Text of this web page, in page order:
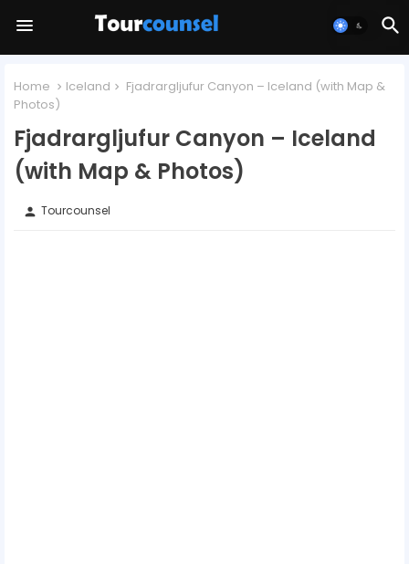
Home Iceland
Fjadrargljufur Canyon – Iceland (with Map &
Photos)
Fjadrargljufur Canyon – Iceland
(with Map & Photos)
person Tourcounsel